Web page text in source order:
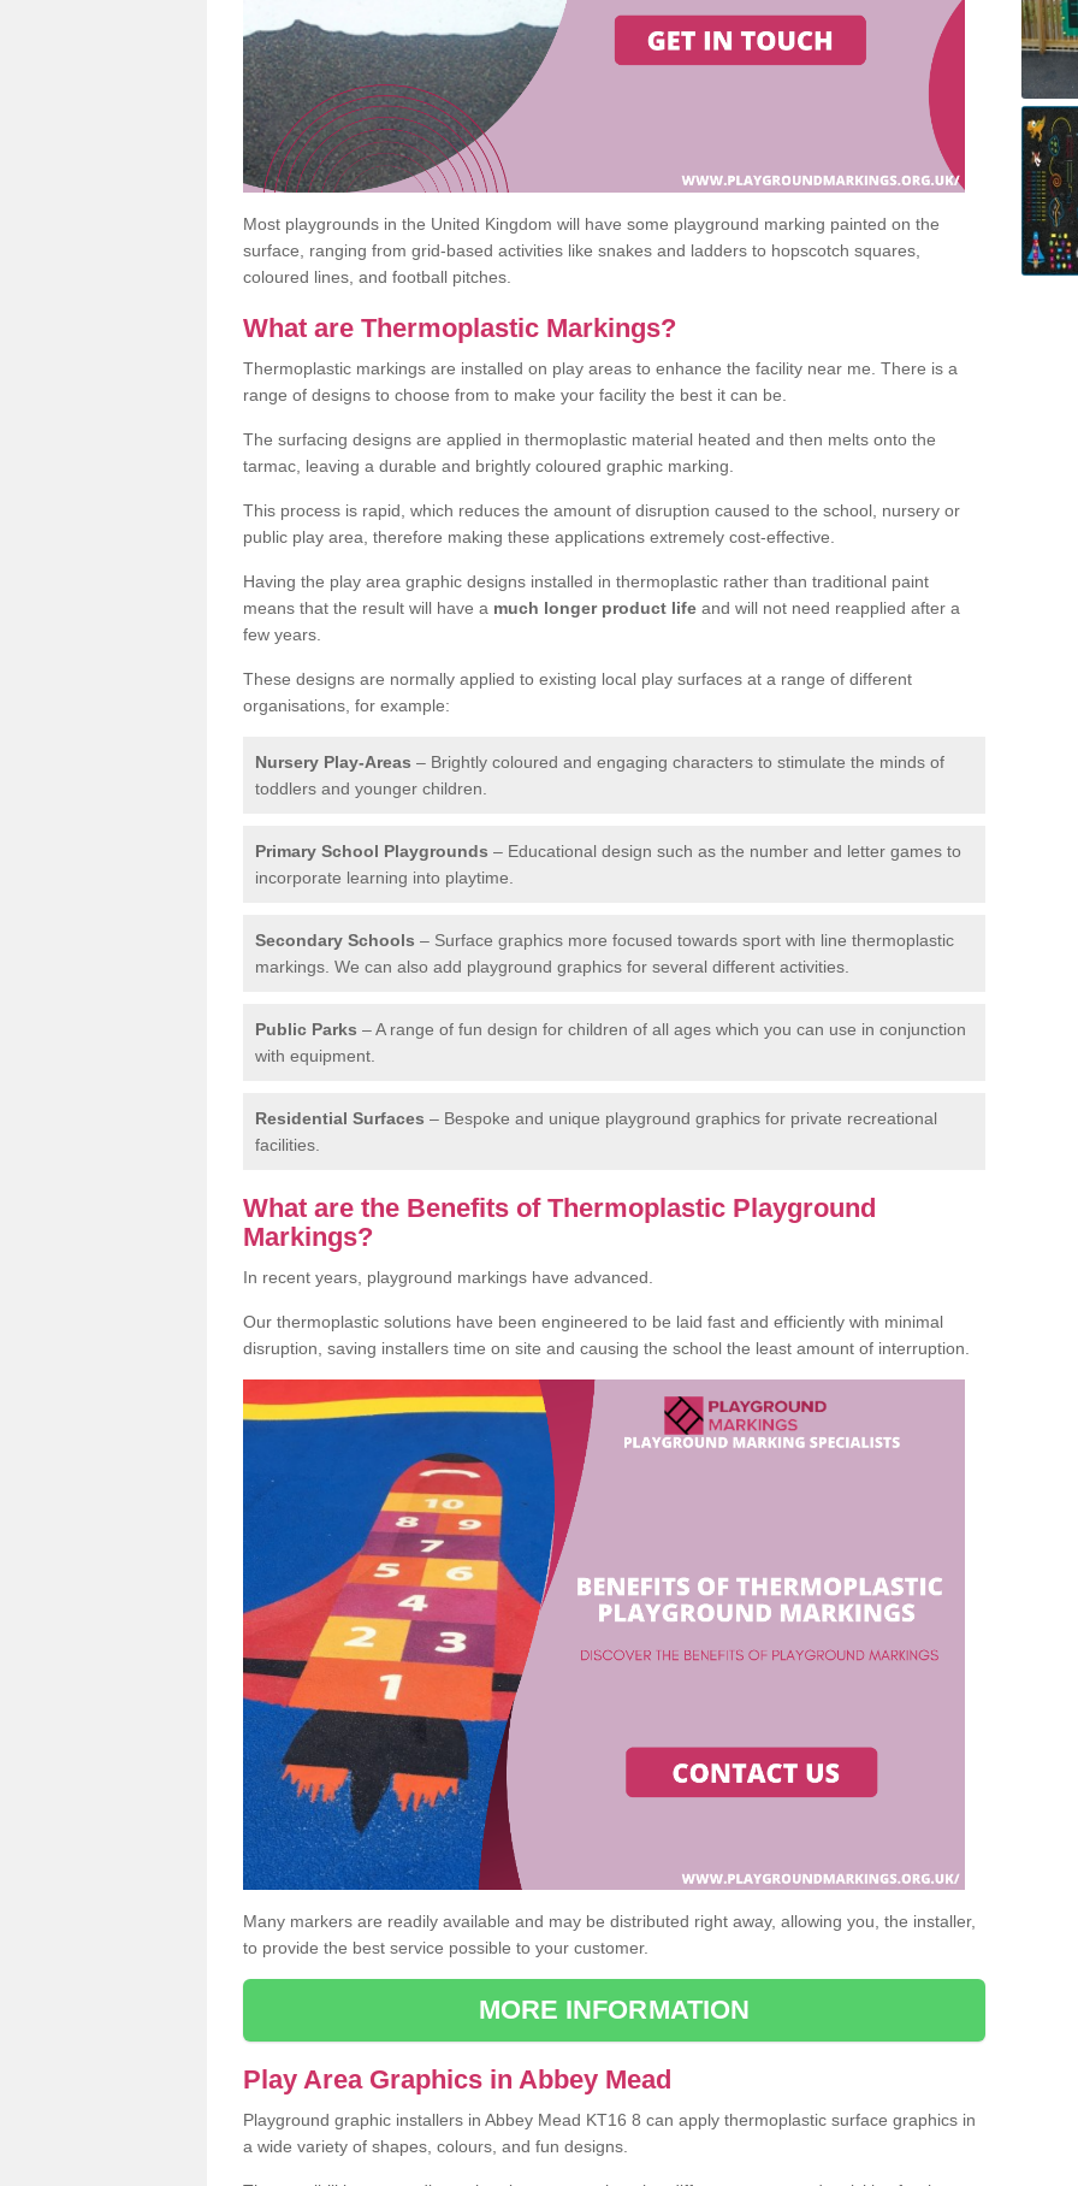
Most playgrounds in the United Kingdom will have some playground marking painted on the
surface, ranging from grid-based activities like snakes and ladders to hopscotch squares,
coloured lines, and football pitches.
What are Thermoplastic Markings?
Thermoplastic markings are installed on play areas to enhance the facility near me. There is a
range of designs to choose from to make your facility the best it can be.
The surfacing designs are applied in thermoplastic material heated and then melts onto the
tarmac, leaving a durable and brightly coloured graphic marking.
This process is rapid, which reduces the amount of disruption caused to the school, nursery or
public play area, therefore making these applications extremely cost-effective.
Having the play area graphic designs installed in thermoplastic rather than traditional paint
means that the result will have a much longer product life and will not need reapplied after a
few years.
These designs are normally applied to existing local play surfaces at a range of different
organisations, for example:
Nursery Play-Areas – Brightly coloured and engaging characters to stimulate the minds of
toddlers and younger children.
Primary School Playgrounds – Educational design such as the number and letter games to
incorporate learning into playtime.
Secondary Schools – Surface graphics more focused towards sport with line thermoplastic
markings. We can also add playground graphics for several different activities.
Public Parks – A range of fun design for children of all ages which you can use in conjunction
with equipment.
Residential Surfaces – Bespoke and unique playground graphics for private recreational
facilities.
What are the Benefits of Thermoplastic Playground
Markings?
In recent years, playground markings have advanced.
Our thermoplastic solutions have been engineered to be laid fast and efficiently with minimal
disruption, saving installers time on site and causing the school the least amount of interruption.
Many markers are readily available and may be distributed right away, allowing you, the installer,
to provide the best service possible to your customer.
MORE INFORMATION
Play Area Graphics in Abbey Mead
Playground graphic installers in Abbey Mead KT16 8 can apply thermoplastic surface graphics in
a wide variety of shapes, colours, and fun designs.